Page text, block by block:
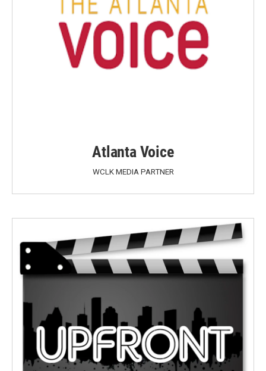
Atlanta Voice
WCLK MEDIA PARTNER